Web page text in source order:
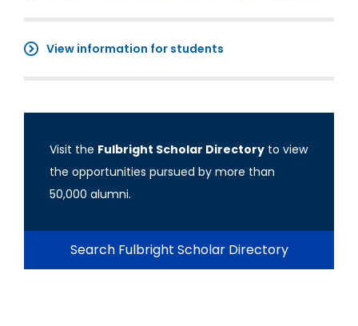
View information for students
Visit the Fulbright Scholar Directory to view
the opportunities pursued by more than
50,000 alumni.
Search Fulbright Scholar Directory